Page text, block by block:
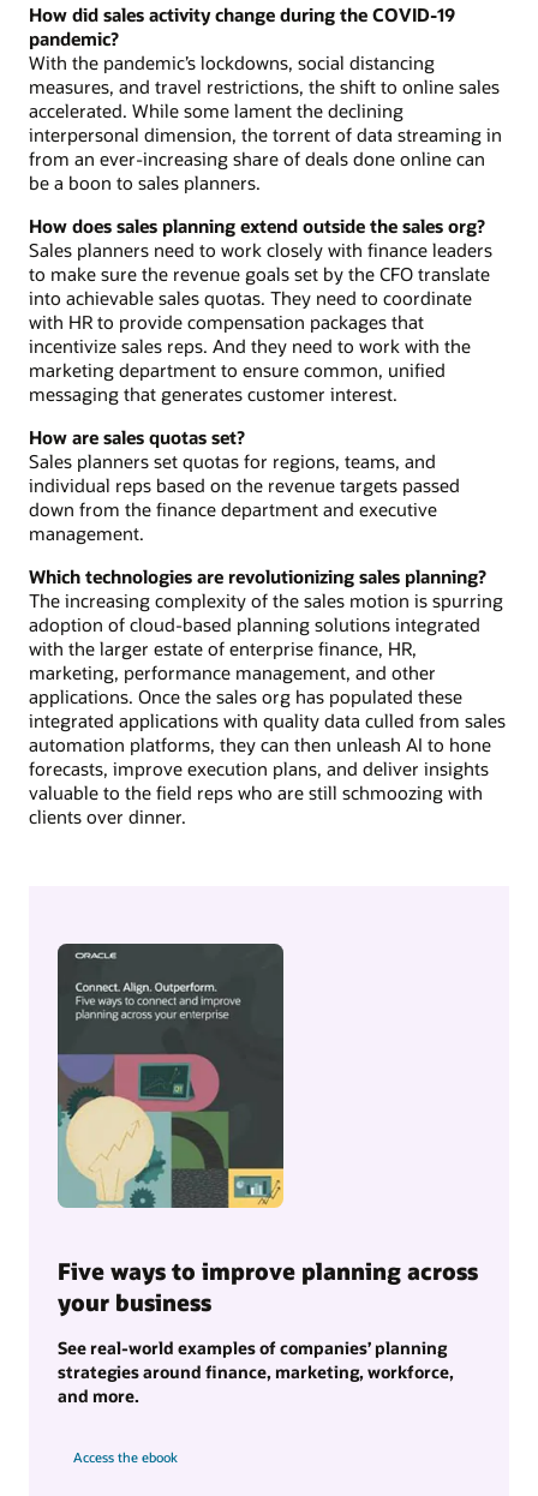
How did sales activity change during the COVID-19
pandemic?
With the pandemic’s lockdowns, social distancing
measures, and travel restrictions, the shift to online sales
accelerated. While some lament the declining
interpersonal dimension, the torrent of data streaming in
from an ever-increasing share of deals done online can
be a boon to sales planners.
How does sales planning extend outside the sales org?
Sales planners need to work closely with finance leaders
to make sure the revenue goals set by the CFO translate
into achievable sales quotas. They need to coordinate
with HR to provide compensation packages that
incentivize sales reps. And they need to work with the
marketing department to ensure common, unified
messaging that generates customer interest.
How are sales quotas set?
Sales planners set quotas for regions, teams, and
individual reps based on the revenue targets passed
down from the finance department and executive
management.
Which technologies are revolutionizing sales planning?
The increasing complexity of the sales motion is spurring
adoption of cloud-based planning solutions integrated
with the larger estate of enterprise finance, HR,
marketing, performance management, and other
applications. Once the sales org has populated these
integrated applications with quality data culled from sales
automation platforms, they can then unleash AI to hone
forecasts, improve execution plans, and deliver insights
valuable to the field reps who are still schmoozing with
clients over dinner.
Five ways to improve planning across
your business
See real-world examples of companies’ planning
strategies around finance, marketing, workforce,
and more.
Access the ebook